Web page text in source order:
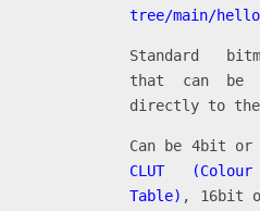
tree/main/
Standard
that can be
directly to the
Can be 4bit
CLUT
Table) , 16bit